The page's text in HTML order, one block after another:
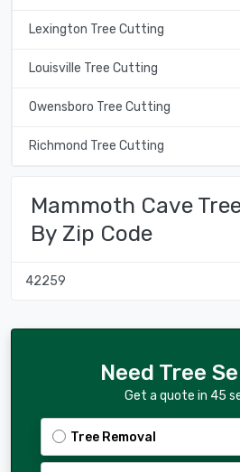
Lexington Tree Cutting
Louisville Tree Cutting
Owensboro Tree Cutting
Richmond Tree Cutting
Mammoth Cave
By Zip Code
42259
Need Tree
Get a quote in 45
Tree Removal